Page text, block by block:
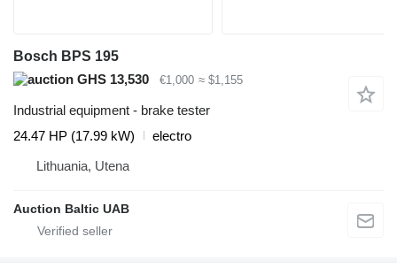
Bosch BPS 195
GHS 13,530
€1,000 ≈ $1,155
Industrial equipment - brake tester
24.47 HP (17.99 kW)
electro
Lithuania, Utena
Auction Baltic UAB